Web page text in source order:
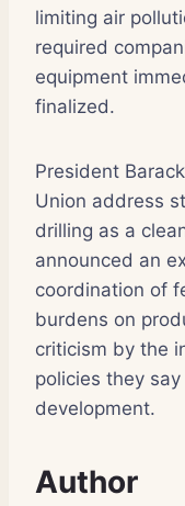
limiting air
required
equipment
finalized.
President
Union address
drilling as a
announced an
coordination of
burdens on
criticism by the
policies they
development.
Author